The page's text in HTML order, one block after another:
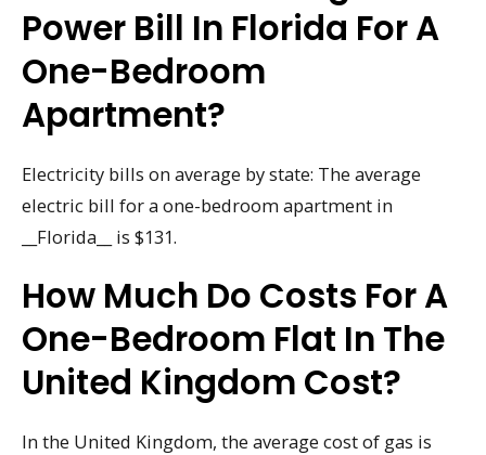
Power Bill In Florida For A
One-Bedroom
Apartment?
Electricity bills on average by state: The average
electric bill for a one-bedroom apartment in
__Florida__ is $131.
How Much Do Costs For A
One-Bedroom Flat In The
United Kingdom Cost?
In the United Kingdom, the average cost of gas is